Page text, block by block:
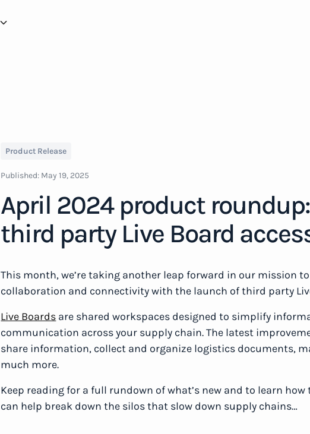
Product Release
Published: May 19, 2025
April 2024 product
third party Live Board
This month, we’re taking another leap forward in our mission
collaboration and connectivity with the launch of third party
Live Boards are shared workspaces designed to simplify
communication across your supply chain. The latest
share information, collect and organize logistics documents,
much more.
Keep reading for a full rundown of what’s new and to learn
can help break down the silos that slow down supply chains…